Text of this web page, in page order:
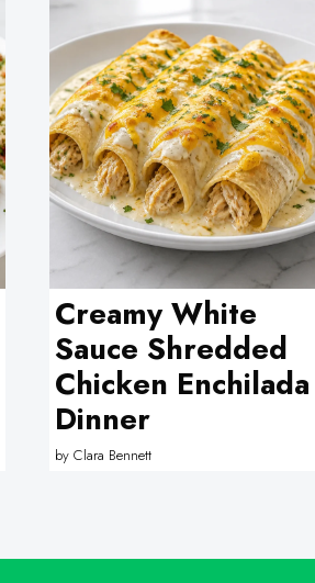
Creamy White
Sauce Shredded
Chicken Enchilada
Dinner
by Clara Bennett